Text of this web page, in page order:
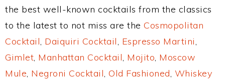
the best well-known cocktails from the classics
to the latest to not miss are the Cosmopolitan
Cocktail, Daiquiri Cocktail, Espresso Martini,
Gimlet, Manhattan Cocktail, Mojito, Moscow
Mule, Negroni Cocktail, Old Fashioned, Whiskey